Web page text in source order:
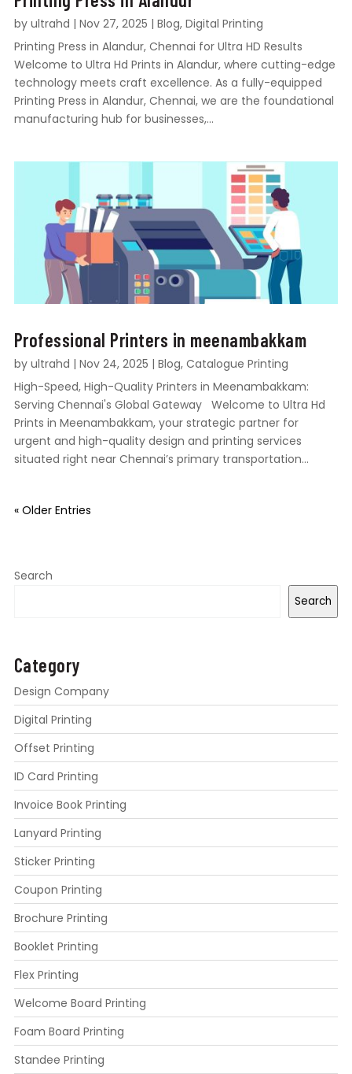
by ultrahd | Nov 27, 2025 | Blog, Digital Printing
Printing Press in Alandur, Chennai for Ultra HD Results
Welcome to Ultra Hd Prints in Alandur, where cutting-edge
technology meets craft excellence. As a fully-equipped
Printing Press in Alandur, Chennai, we are the foundational
manufacturing hub for businesses,...
Professional Printers in meenambakkam
by ultrahd | Nov 24, 2025 | Blog, Catalogue Printing
High-Speed, High-Quality Printers in Meenambakkam:
Serving Chennai's Global Gateway Welcome to Ultra Hd
Prints in Meenambakkam, your strategic partner for
urgent and high-quality design and printing services
situated right near Chennai’s primary transportation...
« Older Entries
Search
Search
Category
Design Company
Digital Printing
Offset Printing
ID Card Printing
Invoice Book Printing
Lanyard Printing
Sticker Printing
Coupon Printing
Brochure Printing
Booklet Printing
Flex Printing
Welcome Board Printing
Foam Board Printing
Standee Printing